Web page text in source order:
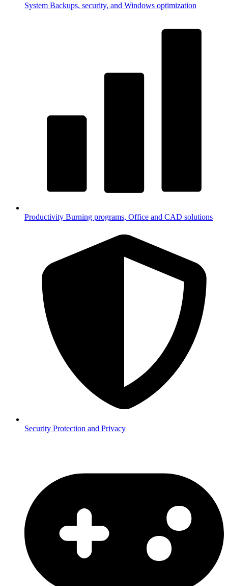
System Backups, security, and Windows optimization
Productivity Burning programs, Office and CAD solutions
Security Protection and Privacy